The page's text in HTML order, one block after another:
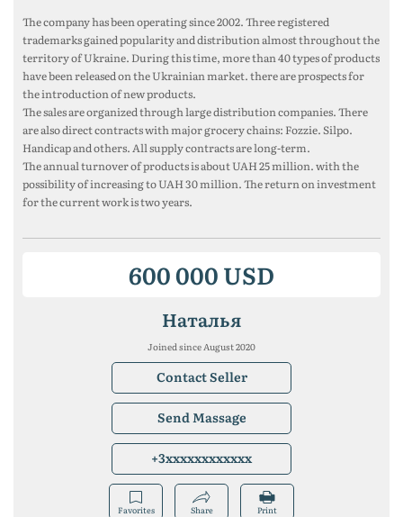
The company has been operating since 2002. Three registered
trademarks gained popularity and distribution almost throughout the
territory of Ukraine. During this time, more than 40 types of products
have been released on the Ukrainian market. there are prospects for
the introduction of new products.
The sales are organized through large distribution companies. There
are also direct contracts with major grocery chains: Fozzie. Silpo.
Handicap and others. All supply contracts are long-term.
The annual turnover of products is about UAH 25 million. with the
possibility of increasing to UAH 30 million. The return on investment
for the current work is two years.
600 000 USD
Наталья
Joined since August 2020
Contact Seller
Send Massage
+3xxxxxxxxxxxx
Favorites Share Print